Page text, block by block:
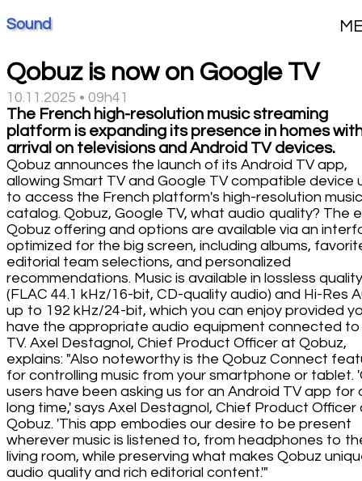
Sound
Qobuz is now on Google TV
10.11.2025 • 09h41
The French high-resolution music streaming
platform is expanding its presence in homes
arrival on televisions and Android TV devices.
Qobuz announces the launch of its Android TV app,
allowing Smart TV and Google TV compatible device
to access the French platform's high-resolution music
catalog. Qobuz, Google TV, what audio quality? The
Qobuz offering and options are available via an
optimized for the big screen, including albums,
editorial team selections, and personalized
recommendations. Music is available in lossless quality
(FLAC 44.1 kHz/16-bit, CD-quality audio) and Hi-Res
up to 192 kHz/24-bit, which you can enjoy provided
have the appropriate audio equipment connected to
TV. Axel Destagnol, Chief Product Officer at Qobuz,
explains: "Also noteworthy is the Qobuz Connect
for controlling music from your smartphone or tablet.
users have been asking us for an Android TV app for
long time,' says Axel Destagnol, Chief Product Officer
Qobuz. 'This app embodies our desire to be present
wherever music is listened to, from headphones to
living room, while preserving what makes Qobuz
audio quality and rich editorial content.'"